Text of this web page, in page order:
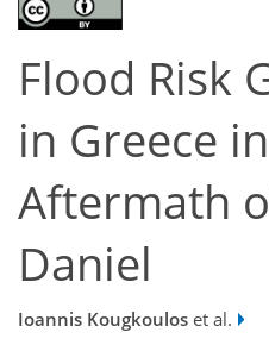
Flood Risk
in Greece
Aftermath
Daniel
Ioannis Kougkoulos et al.